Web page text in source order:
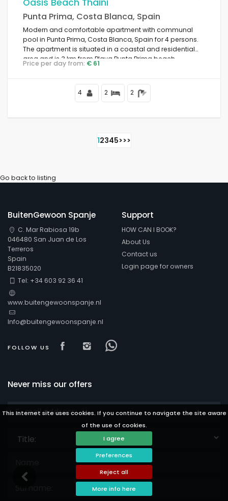
This Internet site uses cookies. If you continue to navigate the site aware
of the use of cookies.
I agree
Preferences
Reject all
More info here
Oasis Beach Thaini
Punta Prima, Costa Blanca, Spain
Modern and comfortable apartment with communal
pool in Punta Prima, Costa Blanca, Spain for 4 persons.
The apartment is situated in a coastal and residential
area and is 3 km from Playa Punta Prima beach.
Price per day from: € 61
4 2 2
12345>>>
Go back to listing
BuitenGewoon Spanje
C. Mar Rabiosa 19b
046480 San Juan de Los
Terreros
Spain
B21835020
Tel: +34 603 92 36 41
www.buitengewoonspanje.nl
Info@buitengewoonspanje.nl
FOLLOW US Visit our Facebook page
Visit our isntagram page
Support
HOW CAN I BOOK?
About Us
Contact us
Login page for owners
Never miss our offers